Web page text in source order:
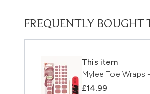
FREQUENTLY BOUGHT
This item
Mylee Toe Wraps
£14.99